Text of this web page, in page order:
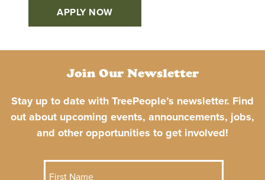
APPLY NOW
Join Our Newsletter
Stay up to date with TreePeople’s newsletter. Find
out about upcoming events, announcements, jobs,
and other opportunities to get involved!